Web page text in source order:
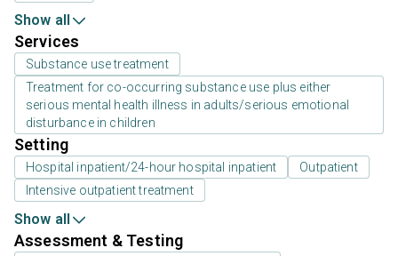
Show all
Services
Substance use treatment
Treatment for co-occurring substance use plus either
serious mental health illness in adults/serious emotional
disturbance in children
Setting
Hospital inpatient/24-hour hospital inpatient
Outpatient
Intensive outpatient treatment
Show all
Assessment & Testing